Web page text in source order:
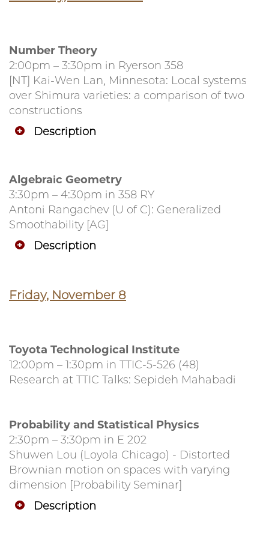
Number Theory
2:00pm – 3:30pm in Ryerson 358
[NT] Kai-Wen Lan, Minnesota: Local systems
over Shimura varieties: a comparison of two
constructions
Description
Algebraic Geometry
3:30pm – 4:30pm in 358 RY
Antoni Rangachev (U of C): Generalized
Smoothability [AG]
Description
Friday, November 8
Toyota Technological Institute
12:00pm – 1:30pm in TTIC-5-526 (48)
Research at TTIC Talks: Sepideh Mahabadi
Probability and Statistical Physics
2:30pm – 3:30pm in E 202
Shuwen Lou (Loyola Chicago) - Distorted
Brownian motion on spaces with varying
dimension [Probability Seminar]
Description